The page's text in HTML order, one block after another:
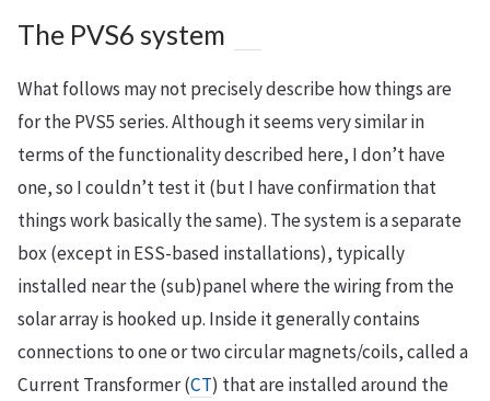
The PVS6 system
What follows may not precisely describe how things are
for the PVS5 series. Although it seems very similar in
terms of the functionality described here, I don’t have
one, so I couldn’t test it (but I have confirmation that
things work basically the same). The system is a separate
box (except in ESS-based installations), typically
installed near the (sub)panel where the wiring from the
solar array is hooked up. Inside it generally contains
connections to one or two circular magnets/coils, called a
Current Transformer (CT) that are installed around the